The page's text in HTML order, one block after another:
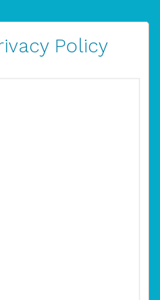
Policy